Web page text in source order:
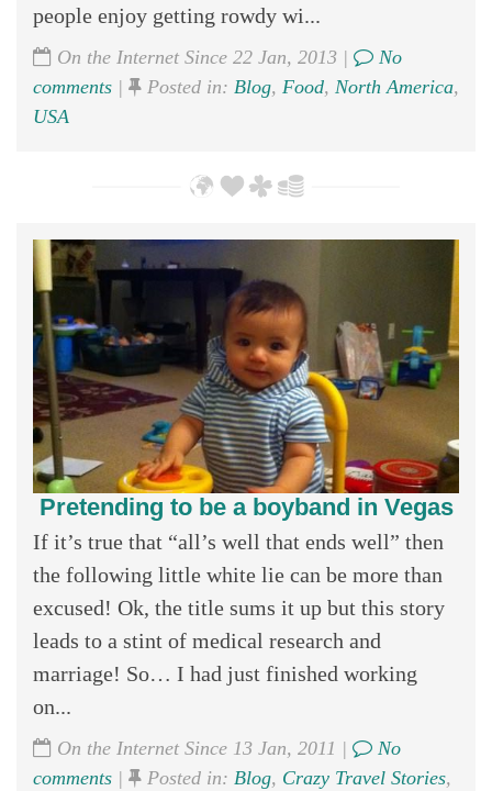
people enjoy getting rowdy wi...
On the Internet Since 22 Jan, 2013 |
No
comments | Posted in: Blog, Food, North America,
USA
Pretending to be a boyband in Vegas
If it’s true that “all’s well that ends well” then
the following little white lie can be more than
excused! Ok, the title sums it up but this story
leads to a stint of medical research and
marriage! So… I had just finished working
on...
On the Internet Since 13 Jan, 2011 |
No
comments | Posted in: Blog, Crazy Travel Stories,